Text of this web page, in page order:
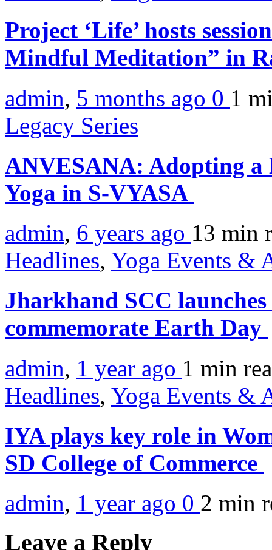
Project ‘Life’ hosts
Mindful Meditation” in
admin, 5 months ago 0 1
Legacy Series
ANVESANA: Adopting
Yoga in S-VYASA
admin, 6 years ago 13 min
Headlines, Yoga Events &
Jharkhand SCC
commemorate Earth Day
admin, 1 year ago 1 min
Headlines, Yoga Events &
IYA plays key role in
SD College of Commerce
admin, 1 year ago 0 2 min
Leave a Reply